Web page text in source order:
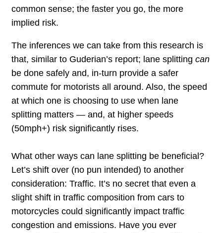
common sense; the faster you go, the more
implied risk.
The inferences we can take from this research is
that, similar to Guderian’s report; lane splittingcan
be done safely and, in-turn provide a safer
commute for motorists all around. Also, the speed
at which one is choosing to use when lane
splitting matters — and, at higher speeds
(50mph+) risk significantly rises.
What other ways can lane splitting be beneficial?
Let’s shift over (no pun intended) to another
consideration: Traffic. It’s no secret that even a
slight shift in traffic composition from cars to
motorcycles could significantly impact traffic
congestion and emissions. Have you ever